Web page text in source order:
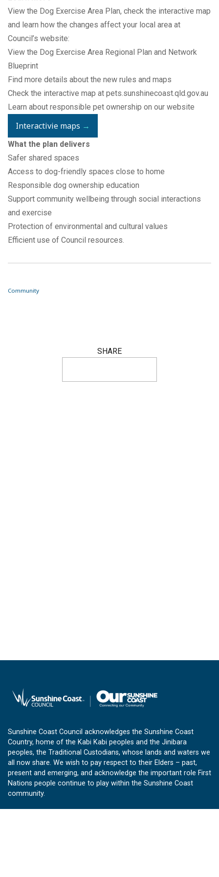
View the Dog Exercise Area Plan, check the interactive map
and learn how the changes affect your local area at
Council’s website:
View the Dog Exercise Area Regional Plan and Network
Blueprint
Find more details about the new rules and maps
Check the interactive map at pets.sunshinecoast.qld.gov.au
Learn about responsible pet ownership on our website
Interactivie maps →
What the plan delivers
Safer shared spaces
Access to dog-friendly spaces close to home
Responsible dog ownership education
Support community wellbeing through social interactions
and exercise
Protection of environmental and cultural values
Efficient use of Council resources.
Community
SHARE
Sunshine Coast Council acknowledges the Sunshine Coast
Country, home of the Kabi Kabi peoples and the Jinibara
peoples, the Traditional Custodians, whose lands and waters we
all now share. We wish to pay respect to their Elders – past,
present and emerging, and acknowledge the important role First
Nations people continue to play within the Sunshine Coast
community.